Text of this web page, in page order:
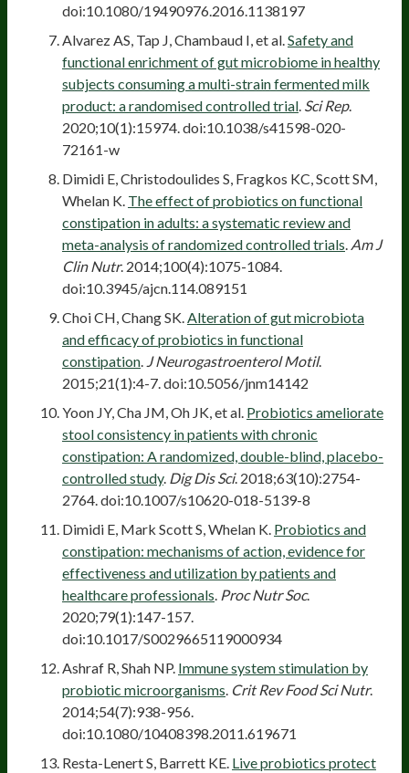
doi:10.1080/19490976.2016.1138197
Alvarez AS, Tap J, Chambaud I, et al.Safety and
functional enrichment of gut microbiome in healthy
subjects consuming a multi-strain fermented milk
product: a randomised controlled trial. Sci Rep.
2020;10(1):15974. doi:10.1038/s41598-020-
72161-w
Dimidi E, Christodoulides S, Fragkos KC, Scott SM,
Whelan K. The effect of probiotics on functional
constipation in adults: a systematic review and
meta-analysis of randomized controlled trials. Am J
Clin Nutr. 2014;100(4):1075-1084.
doi:10.3945/ajcn.114.089151
Choi CH, Chang SK.Alteration of gut microbiota
and efficacy of probiotics in functional
constipation. J Neurogastroenterol Motil.
2015;21(1):4-7. doi:10.5056/jnm14142
Yoon JY, Cha JM, Oh JK, et al. Probiotics ameliorate
stool consistency in patients with chronic
constipation: A randomized, double-blind, placebo-
controlled study. Dig Dis Sci. 2018;63(10):2754-
2764. doi:10.1007/s10620-018-5139-8
Dimidi E, Mark Scott S, Whelan K. Probiotics and
constipation: mechanisms of action, evidence for
effectiveness and utilization by patients and
healthcare professionals. Proc Nutr Soc.
2020;79(1):147-157.
doi:10.1017/S0029665119000934
Ashraf R, Shah NP. Immune system stimulation by
probiotic microorganisms. Crit Rev Food Sci Nutr.
2014;54(7):938-956.
doi:10.1080/10408398.2011.619671
Resta-Lenert S, Barrett KE. Live probiotics protect